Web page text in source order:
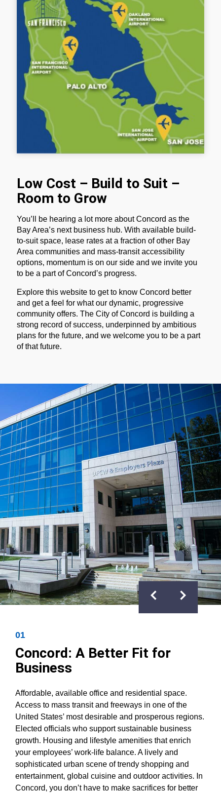
Low Cost – Build to Suit –
Room to Grow
You’ll be hearing a lot more about Concord as the
Bay Area’s next business hub. With available build-
to-suit space, lease rates at a fraction of other Bay
Area communities and mass-transit accessibility
options, momentum is on our side and we invite you
to be a part of Concord’s progress.
Explore this website to get to know Concord better
and get a feel for what our dynamic, progressive
community offers. The City of Concord is building a
strong record of success, underpinned by ambitious
plans for the future, and we welcome you to be a part
of that future.
01
Concord: A Better Fit for
Business
Affordable, available office and residential space.
Access to mass transit and freeways in one of the
United States’ most desirable and prosperous regions.
Elected officials who support sustainable business
growth. Housing and lifestyle amenities that enrich
your employees’ work-life balance. A lively and
sophisticated urban scene of trendy shopping and
entertainment, global cuisine and outdoor activities. In
Concord, you don’t have to make sacrifices for better
Previous Next